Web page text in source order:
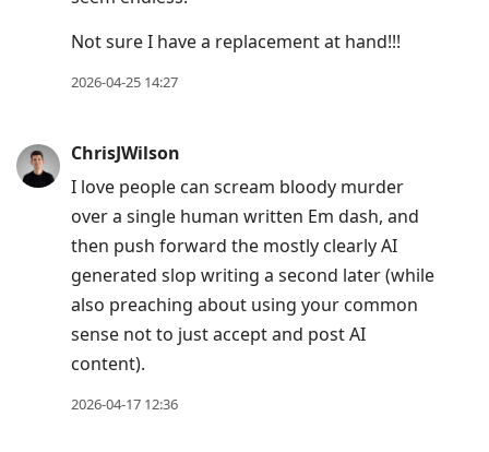
Not sure I have a replacement at hand!!!
2026-04-25 14:27
ChrisJWilson
I love people can scream bloody murder
over a single human written Em dash, and
then push forward the mostly clearly AI
generated slop writing a second later (while
also preaching about using your common
sense not to just accept and post AI
content).
2026-04-17 12:36